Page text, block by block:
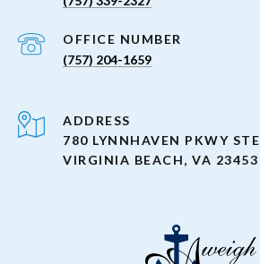
(757) 204-1659
ADDRESS
780 LYNNHAVEN PKWY
VIRGINIA BEACH, VA 23453